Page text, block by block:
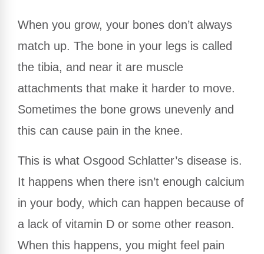
When you grow, your bones don’t always
match up. The bone in your legs is called
the tibia, and near it are muscle
attachments that make it harder to move.
Sometimes the bone grows unevenly and
this can cause pain in the knee.
This is what Osgood Schlatter’s disease is.
It happens when there isn’t enough calcium
in your body, which can happen because of
a lack of vitamin D or some other reason.
When this happens, you might feel pain